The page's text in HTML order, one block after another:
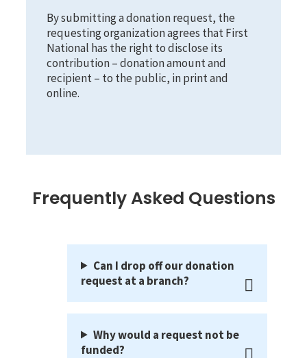
By submitting a donation request, the
requesting organization agrees that First
National has the right to disclose its
contribution – donation amount and
recipient – to the public, in print and
online.
Frequently Asked Questions
Can I drop off our donation
request at a branch?
Why would a request not be
funded?